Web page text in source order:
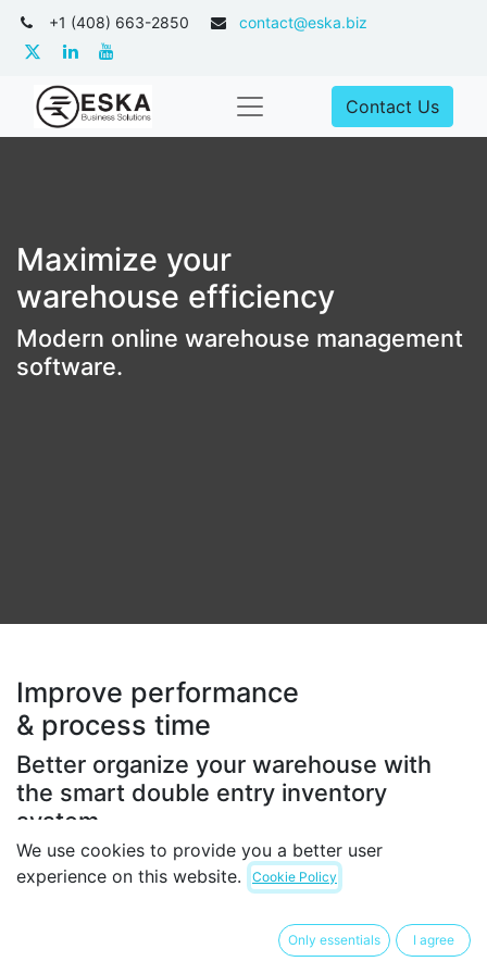
+1 (408) 663-2850 contact@eska.biz
Contact Us
Maximize your
warehouse efficiency
Modern online warehouse management
software.
Improve performance
& process time
Better organize your warehouse with
the smart double entry inventory
system.
Get the most efficient stocking method and improve
all your internal operations. Odoo's double-entry
Instead, all operations are stock moves between
We use cookies to provide you a better user
experience on this website.
Cookie Policy
Only essentials I agree